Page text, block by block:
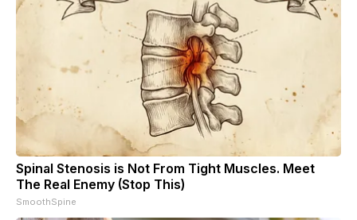
Spinal Stenosis is Not From Tight Muscles. Meet
The Real Enemy (Stop This)
SmoothSpine